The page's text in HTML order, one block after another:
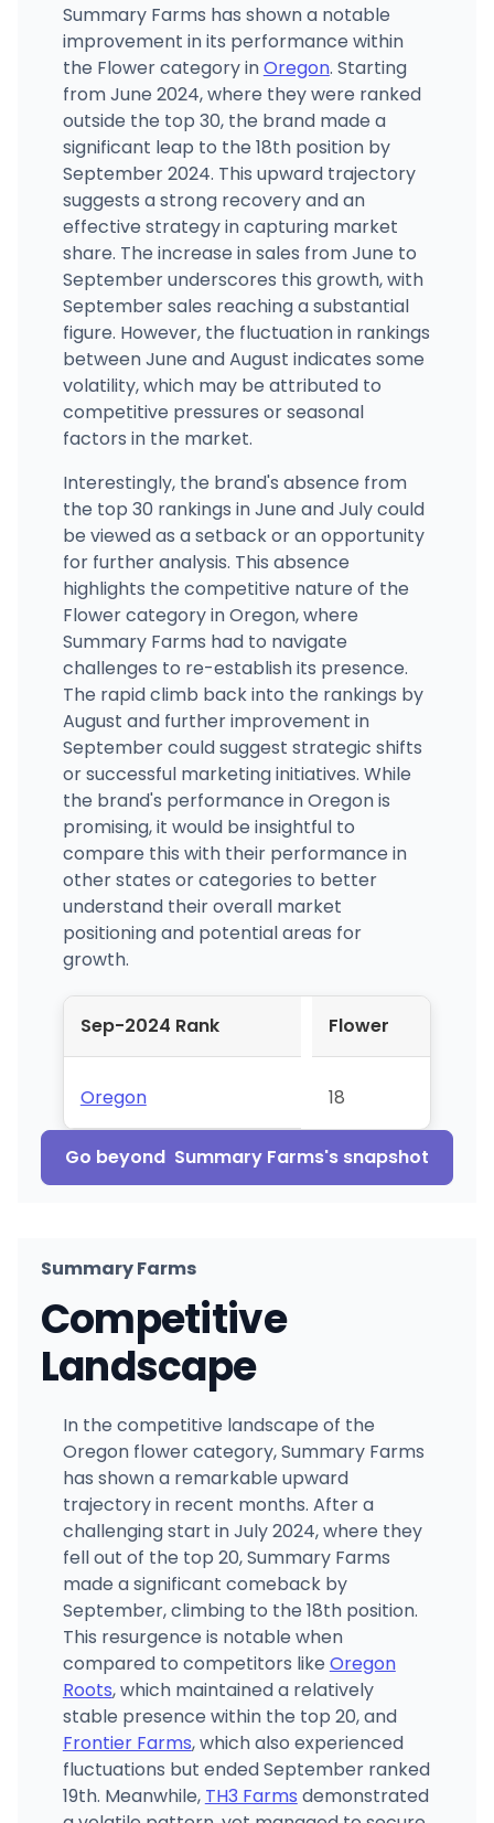
Summary Farms has shown a notable
improvement in its performance within
the Flower category inOregon. Starting
from June 2024, where they were ranked
outside the top 30, the brand made a
significant leap to the 18th position by
September 2024. This upward trajectory
suggests a strong recovery and an
effective strategy in capturing market
share. The increase in sales from June to
September underscores this growth, with
September sales reaching a substantial
figure. However, the fluctuation in rankings
between June and August indicates some
volatility, which may be attributed to
competitive pressures or seasonal
factors in the market.
Interestingly, the brand's absence from
the top 30 rankings in June and July could
be viewed as a setback or an opportunity
for further analysis. This absence
highlights the competitive nature of the
Flower category in Oregon, where
Summary Farms had to navigate
challenges to re-establish its presence.
The rapid climb back into the rankings by
August and further improvement in
September could suggest strategic shifts
or successful marketing initiatives. While
the brand's performance in Oregon is
promising, it would be insightful to
compare this with their performance in
other states or categories to better
understand their overall market
positioning and potential areas for
growth.
Sep-2024 Rank Flower
Oregon 18
Go beyond Summary Farms's snapshot
Summary Farms
Competitive
Landscape
In the competitive landscape of the
Oregon flower category, Summary Farms
has shown a remarkable upward
trajectory in recent months. After a
challenging start in July 2024, where they
fell out of the top 20, Summary Farms
made a significant comeback by
September, climbing to the 18th position.
This resurgence is notable when
compared to competitors like Oregon
Roots, which maintained a relatively
stable presence within the top 20, and
Frontier Farms, which also experienced
fluctuations but ended September ranked
19th. Meanwhile, TH3 Farms demonstrated